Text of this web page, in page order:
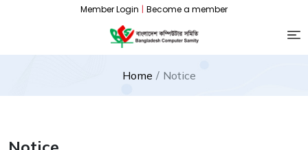
Member Login | Become a member
Home Notice